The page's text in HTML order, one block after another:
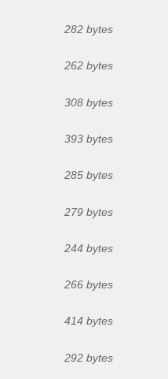
282 bytes
262 bytes
308 bytes
393 bytes
285 bytes
279 bytes
244 bytes
266 bytes
414 bytes
292 bytes